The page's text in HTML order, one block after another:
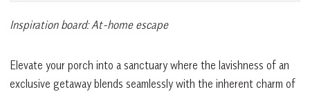
Inspiration board: At-home escape
Elevate your porch into a sanctuary where the lavishness of an
exclusive getaway blends seamlessly with the inherent charm of